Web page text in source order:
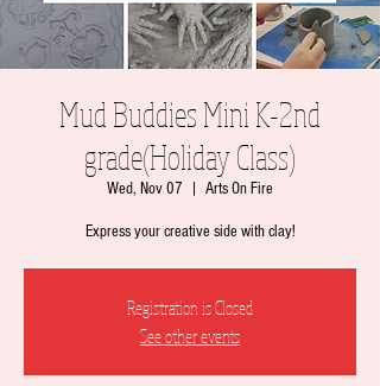
Mud Buddies Mini K-2nd
grade(Holiday Class)
Wed, Nov 07 Arts On Fire
Express your creative side with clay!
Registration is Closed
See other events